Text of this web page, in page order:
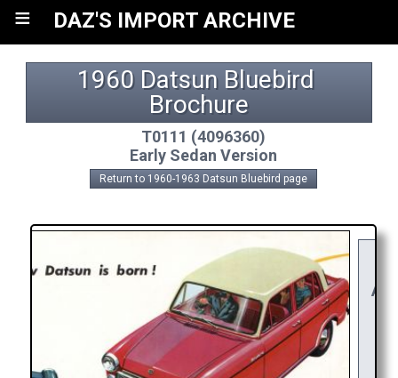
≡ DAZ'S IMPORT ARCHIVE
1960 Datsun Bluebird
Brochure
T0111 (4096360)
Early Sedan Version
Return to 1960-1963 Datsun Bluebird page